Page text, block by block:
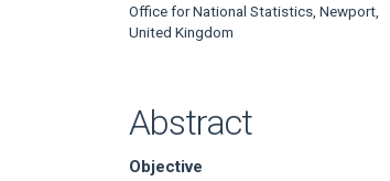
Office for National Statistics, Newport,
United Kingdom
Abstract
Objective